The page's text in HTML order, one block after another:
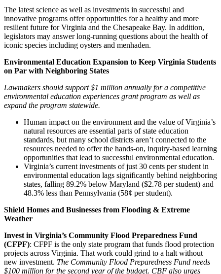
The latest science as well as investments in successful and
innovative programs offer opportunities for a healthy and more
resilient future for Virginia and the Chesapeake Bay. In addition,
legislators may answer long-running questions about the health of
iconic species including oysters and menhaden.
Environmental Education Expansion to Keep Virginia Students
on Par with Neighboring States
Lawmakers should support $1 million annually for a competitive
environmental education experiences grant program as well as
expand the program statewide.
Human impact on the environment and the value of Virginia’s
natural resources are essential parts of state education
standards, but many school districts aren’t connected to the
resources needed to offer the hands-on, inquiry-based learning
opportunities that lead to successful environmental education.
Virginia’s current investments of just 30 cents per student in
environmental education lags significantly behind neighboring
states, falling 89.2% below Maryland ($2.78 per student) and
48.3% less than Pennsylvania (58¢ per student).
Shield Homes and Businesses from Flooding & Extreme
Weather
Invest in Virginia’s Community Flood Preparedness Fund
(CFPF): CFPF is the only state program that funds flood protection
projects across Virginia. That work could grind to a halt without
new investment. The Community Flood Preparedness Fund needs
$100 million for the second year of the budget. CBF also urges